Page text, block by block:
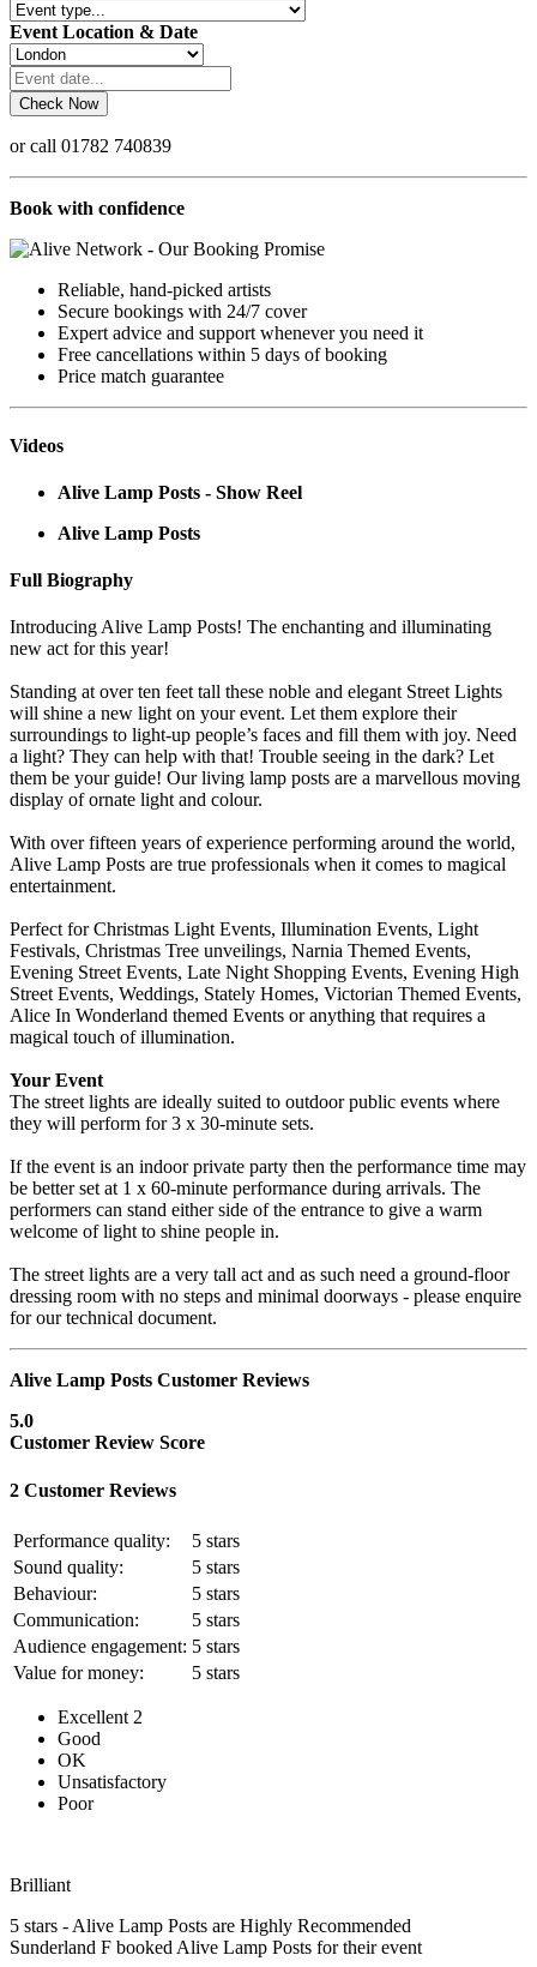
Event Location & Date
or call 01782 740839
Book with confidence
Reliable, hand-picked artists
Secure bookings with 24/7 cover
Expert advice and support whenever you need it
Free cancellations within 5 days of booking
Price match guarantee
Videos
Alive Lamp Posts - Show Reel
Alive Lamp Posts
Full Biography
Introducing Alive Lamp Posts! The enchanting and illuminating
new act for this year!
Standing at over ten feet tall these noble and elegant Street Lights
will shine a new light on your event. Let them explore their
surroundings to light-up people’s faces and fill them with joy. Need
a light? They can help with that! Trouble seeing in the dark? Let
them be your guide! Our living lamp posts are a marvellous moving
display of ornate light and colour.
With over fifteen years of experience performing around the world,
Alive Lamp Posts are true professionals when it comes to magical
entertainment.
Perfect for Christmas Light Events, Illumination Events, Light
Festivals, Christmas Tree unveilings, Narnia Themed Events,
Evening Street Events, Late Night Shopping Events, Evening High
Street Events, Weddings, Stately Homes, Victorian Themed Events,
Alice In Wonderland themed Events or anything that requires a
magical touch of illumination.
Your Event
The street lights are ideally suited to outdoor public events where
they will perform for 3 x 30-minute sets.
If the event is an indoor private party then the performance time may
be better set at 1 x 60-minute performance during arrivals. The
performers can stand either side of the entrance to give a warm
welcome of light to shine people in.
The street lights are a very tall act and as such need a ground-floor
dressing room with no steps and minimal doorways - please enquire
for our technical document.
Alive Lamp Posts Customer Reviews
5.0
Customer Review Score
2 Customer Reviews
Performance quality: 5 stars
Sound quality:
5 stars
Behaviour:
5 stars
Communication:
5 stars
Audience engagement: 5 stars
Value for money:
5 stars
Excellent 2
Good
OK
Unsatisfactory
Poor
Brilliant
5 stars - Alive Lamp Posts are Highly Recommended
Sunderland F booked Alive Lamp Posts for their event